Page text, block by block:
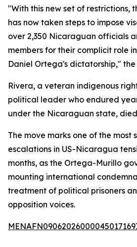
"With this new set of restrictions,
has now taken steps to impose
over 2,350 Nicaraguan officials
members for their complicit role
Daniel Ortega's dictatorship,"
Rivera, a veteran indigenous
political leader who endured
under the Nicaraguan state,
The move marks one of the most
escalations in US-Nicaragua
months, as the Ortega-Murillo
mounting international
treatment of political prisoners
opposition voices.